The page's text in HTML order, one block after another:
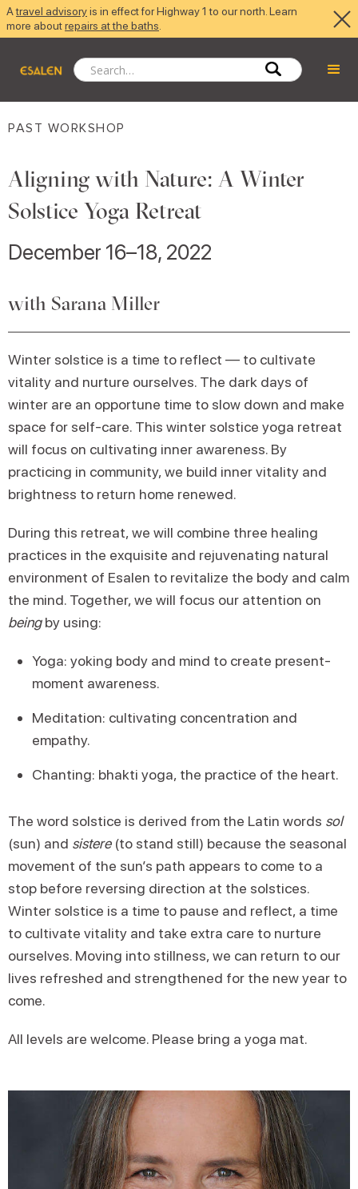
Atravel advisoryis in effect for Highway 1 to our north. Learn
more aboutrepairs at the baths
PAST WORKSHOP
Aligning with Nature: A Winter
Solstice Yoga Retreat
December 16–18, 2022
with Sarana Miller
Winter solstice is a time to reflect — to cultivate
vitality and nurture ourselves. The dark days of
winter are an opportune time to slow down and make
space for self-care. This winter solstice yoga retreat
will focus on cultivating inner awareness. By
practicing in community, we build inner vitality and
brightness to return home renewed.
During this retreat, we will combine three healing
practices in the exquisite and rejuvenating natural
environment of Esalen to revitalize the body and calm
the mind. Together, we will focus our attention on
beingby using:
Yoga: yoking body and mind to create present-
moment awareness.
Meditation: cultivating concentration and
empathy.
Chanting: bhakti yoga, the practice of the heart.
The word solstice is derived from the Latin words sol
(sun) and sistere(to stand still) because the seasonal
movement of the sun’s path appears to come to a
stop before reversing direction at the solstices.
Winter solstice is a time to pause and reflect, a time
to cultivate vitality and take extra care to nurture
ourselves. Moving into stillness, we can return to our
lives refreshed and strengthened for the new year to
come.
All levels are welcome. Please bring a yoga mat.